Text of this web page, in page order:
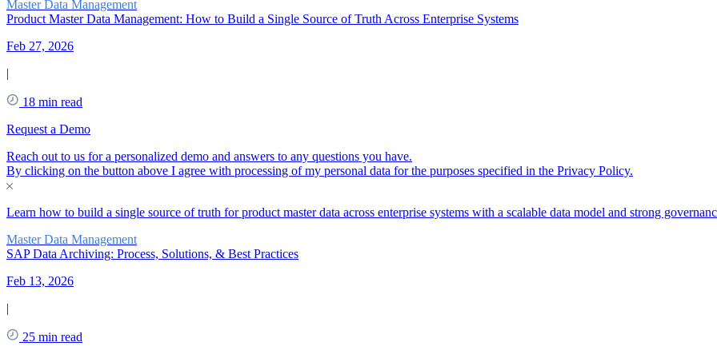
Master Data Management
Product Master Data Management: How to Build a Single Source of Truth Across Enterprise Systems
Feb 27, 2026
|
18 min read
Request a Demo
Reach out to us for a personalized demo and answers to any questions you have.
By clicking on the button above I agree with processing of my personal data for the purposes specified in the Privacy Policy.
Learn how to build a single source of truth for product master data across enterprise systems with a scalable data model and strong
Master Data Management
SAP Data Archiving: Process, Solutions, & Best Practices
Feb 13, 2026
|
25 min read